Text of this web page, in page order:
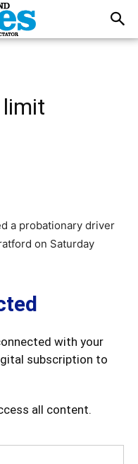
limit
a probationary driver
on Saturday
with your
subscription to
all content.